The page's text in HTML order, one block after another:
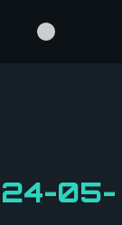
05-